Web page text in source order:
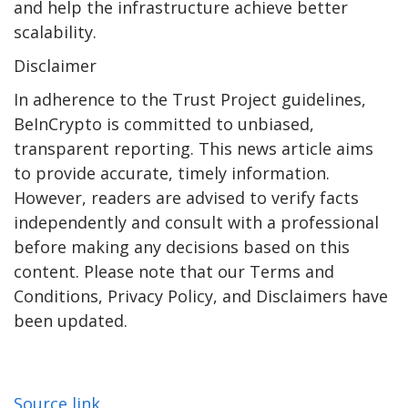
and help the infrastructure achieve better
scalability.
Disclaimer
In adherence to the Trust Project guidelines,
BeInCrypto is committed to unbiased,
transparent reporting. This news article aims
to provide accurate, timely information.
However, readers are advised to verify facts
independently and consult with a professional
before making any decisions based on this
content. Please note that our Terms and
Conditions, Privacy Policy, and Disclaimers have
been updated.